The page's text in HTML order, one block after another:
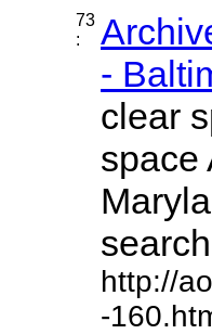
73
:
-
clear
space
http://
-